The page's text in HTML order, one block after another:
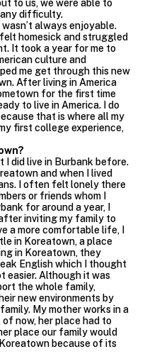
to us, we were able to
difficulty.
always enjoyable.
homesick and struggled
It took a year for me to
culture and
me get through this new
After living in America
for the first time
to live in America. I do
that is where all my
first college experience,
I did live in Burbank before.
and when I lived
I often felt lonely there
or friends whom I
for around a year, I
inviting my family to
a more comfortable life, I
in Koreatown, a place
in Koreatown, they
English which I thought
easier. Although it was
the whole family,
new environments by
My mother works in a
now, her place had to
place our family would
because of its